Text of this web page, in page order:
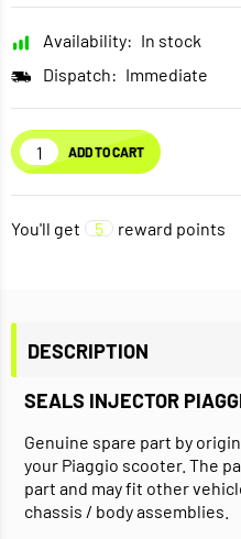
Availability: In stock
Dispatch: Immediate
ADD TO CART
You'll get 5 reward points
DESCRIPTION
SEALS INJECTOR
Genuine spare part by
your Piaggio scooter. The
part and may fit other
chassis / body assemblies.